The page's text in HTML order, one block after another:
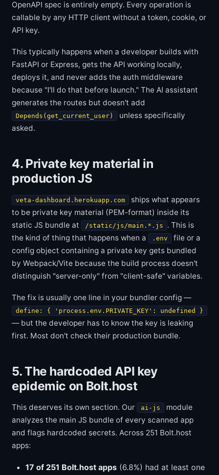
OpenAPI spec is entirely empty. Every operation is
callable by any HTTP client without a token, cookie, or
API key.
This typically happens when a developer builds with
FastAPI or Express, gets the API working locally,
deploys it, and never adds the auth middleware
because "I'll do that before launch." The AI assistant
generates the routes but doesn't add
Depends(get_current_user)
unless specifically
asked.
4. Private key material in
production JS
veta-dashboard.herokuapp.com
ships what appears
to be private key material (PEM-format) inside its
static JS bundle at
/static/js/main.*.js
. This is
the kind of thing that happens when a
.env
file or a
config object containing a private key gets bundled
by Webpack/Vite because the build process doesn't
distinguish "server-only" from "client-safe" variables.
The fix is usually one line in your bundler config —
define: { 'process.env.PRIVATE_KEY': undefined }
— but the developer has to know the key is leaking
first. Most don't check their production bundle.
5. The hardcoded API key
epidemic on Bolt.host
This deserves its own section. Our ai-js
module
analyzes the main JS bundle of every scanned app
and flags hardcoded secrets. Across 251 Bolt.host
apps:
17 of 251 Bolt.host apps (6.8%) had at least one